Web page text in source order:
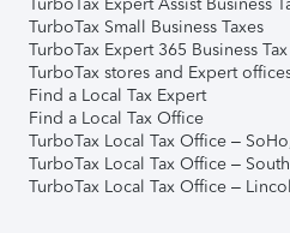
TurboTax Small Business Taxes
TurboTax Expert 365 Business
TurboTax stores and Expert
Find a Local Tax Expert
Find a Local Tax Office
TurboTax Local Tax Office –
TurboTax Local Tax Office –
TurboTax Local Tax Office –